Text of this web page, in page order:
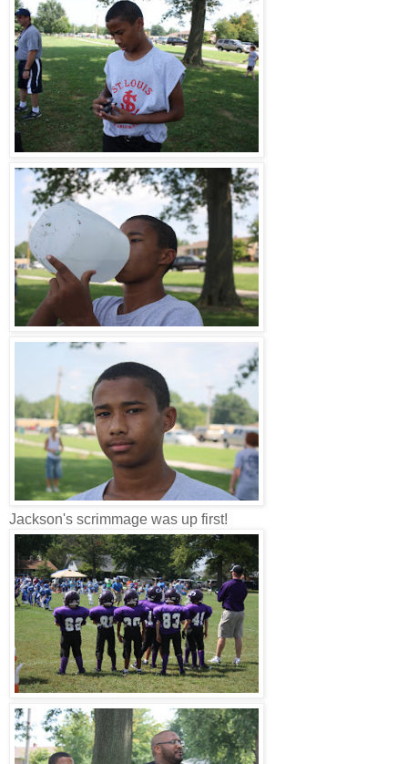
Jackson's scrimmage was up first!